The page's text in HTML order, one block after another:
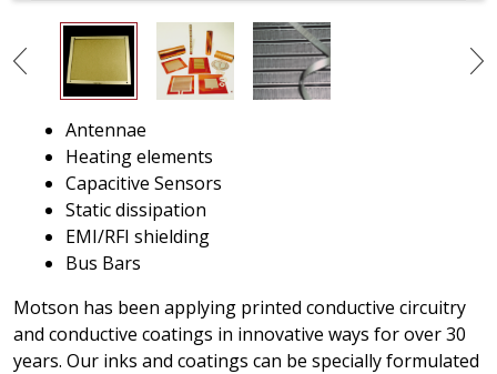
Antennae
Heating elements
Capacitive Sensors
Static dissipation
EMI/RFI shielding
Bus Bars
Motson has been applying printed conductive circuitry
and conductive coatings in innovative ways for over 30
years. Our inks and coatings can be specially formulated